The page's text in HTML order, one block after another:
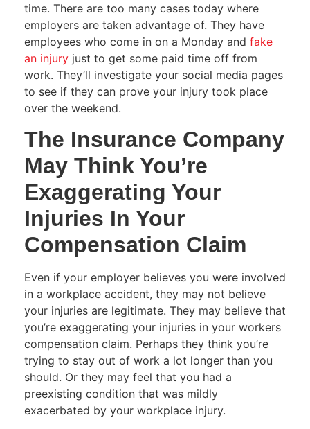
time. There are too many cases today where
employers are taken advantage of. They have
employees who come in on a Monday and fake
an injury just to get some paid time off from
work. They’ll investigate your social media pages
to see if they can prove your injury took place
over the weekend.
The Insurance Company
May Think You’re
Exaggerating Your
Injuries In Your
Compensation Claim
Even if your employer believes you were involved
in a workplace accident, they may not believe
your injuries are legitimate. They may believe that
you’re exaggerating your injuries in your workers
compensation claim. Perhaps they think you’re
trying to stay out of work a lot longer than you
should. Or they may feel that you had a
preexisting condition that was mildly
exacerbated by your workplace injury.